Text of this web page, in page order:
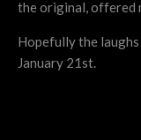
the original, offered
Hopefully the
January 21st.